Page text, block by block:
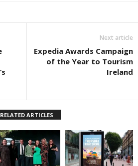
Next article
Expedia Awards Campaign
of the Year to Tourism
Ireland
RELATED ARTICLES